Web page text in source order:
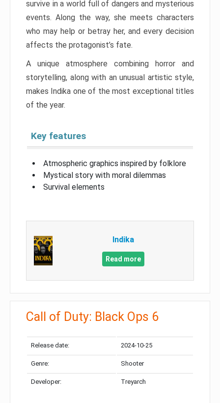
survive in a world full of dangers and mysterious
events. Along the way, she meets characters
who may help or betray her, and every decision
affects the protagonist’s fate.
A unique atmosphere combining horror and
storytelling, along with an unusual artistic style,
makes Indika one of the most exceptional titles
of the year.
Key features
Atmospheric graphics inspired by folklore
Mystical story with moral dilemmas
Survival elements
Indika
Read more
Call of Duty: Black Ops 6
Release date: 2024-10-25
Genre: Shooter
Developer: Treyarch